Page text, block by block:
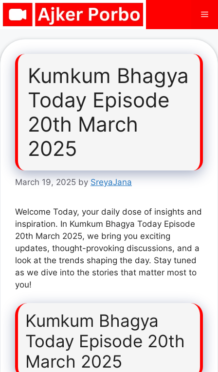
Skip
Kumkum Bhagya
Today Episode
20th March
2025
March 19, 2025 by SreyaJana
Welcome Today, your daily dose of insights and
inspiration. In Kumkum Bhagya Today Episode
20th March 2025, we bring you exciting
updates, thought-provoking discussions, and a
look at the trends shaping the day. Stay tuned
as we dive into the stories that matter most to
you!
Kumkum Bhagya
Today Episode 20th
March 2025